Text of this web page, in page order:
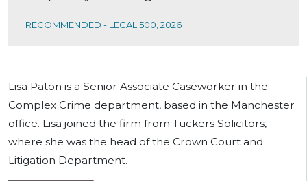
RECOMMENDED - LEGAL 500, 2026
Lisa Paton is a Senior Associate Caseworker in the
Complex Crime department, based in the Manchester
office. Lisa joined the firm from Tuckers Solicitors,
where she was the head of the Crown Court and
Litigation Department.